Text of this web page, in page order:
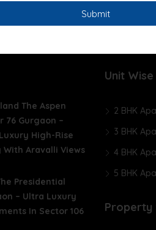
The Aspen
76 Gurgaon –
High-Rise
With Aravalli Views
Presidential
– Ultra Luxury
In Sector 106
Unit
2 BHK
3 BHK
4 BHK
5 BHK
Property